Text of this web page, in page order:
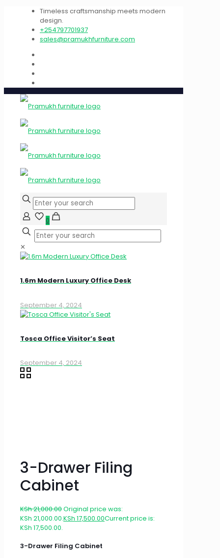
Timeless craftsmanship meets modern
design.
+254797701937
sales@pramukhfurniture.com
0
✕
1.6m Modern Luxury Office Desk
September 4, 2024
Tosca Office Visitor’s Seat
September 4, 2024
3-Drawer Filing
Cabinet
KSh21,000.00Original price was:
KSh 21,000.00.KSh 17,500.00Current price is:
KSh 17,500.00.
3-Drawer Filing Cabinet